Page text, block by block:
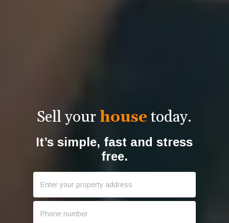
Sell yourhousetoday.
It’s simple, fast and stress
free.